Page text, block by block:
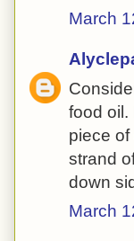
March
food oil.
piece of
strand
down
March